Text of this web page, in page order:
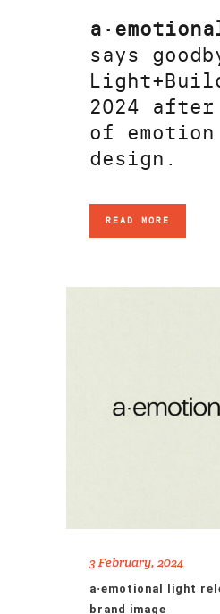
says
2024 after
of emotion
design.
READ MORE
3 February, 2024
a·emotional light
brand image